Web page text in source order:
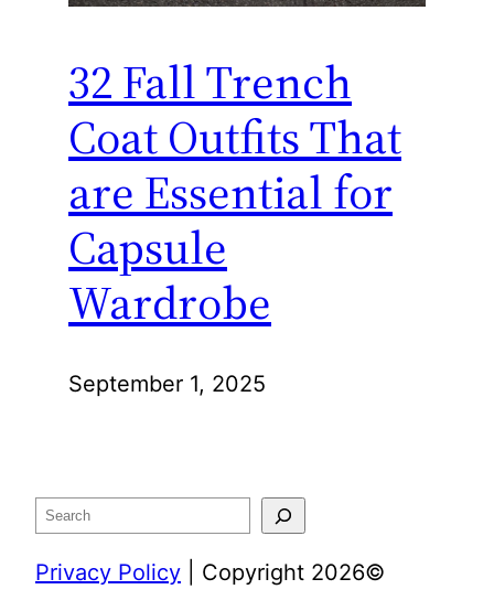
32 Fall Trench
Coat Outfits That
are Essential for
Capsule
Wardrobe
September 1, 2025
Search
Privacy Policy | Copyright 2026©